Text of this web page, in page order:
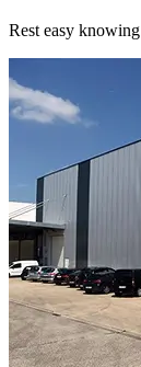
Rest easy